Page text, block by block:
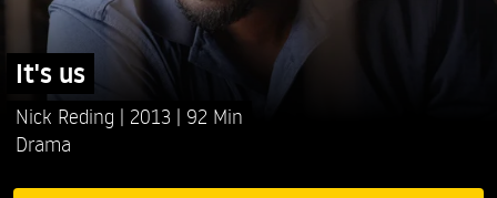
It's us
Nick Reding 2013
92 Min
Drama